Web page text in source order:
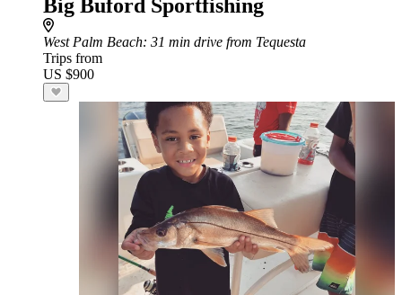
Big Buford Sportfishing
West Palm Beach: 31 min drive from Tequesta
Trips from
US $900